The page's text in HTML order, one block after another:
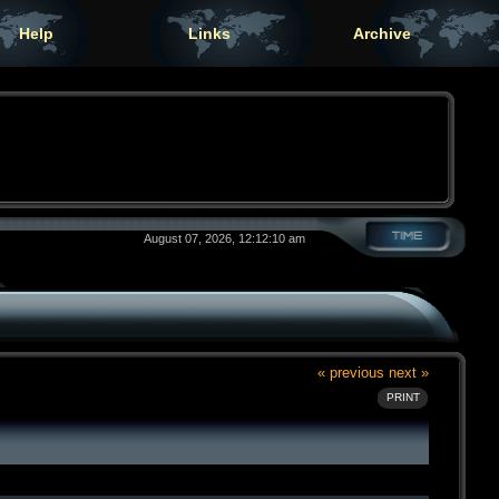
Help Links Archive
August 07, 2026, 12:12:10 am
« previous next »
PRINT